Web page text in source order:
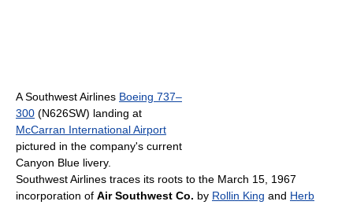
A Southwest Airlines Boeing 737–
300 (N626SW) landing at
McCarran International Airport
pictured in the company's current
Canyon Blue livery.
Southwest Airlines traces its roots to the March 15, 1967
incorporation of Air Southwest Co. by Rollin King and Herb